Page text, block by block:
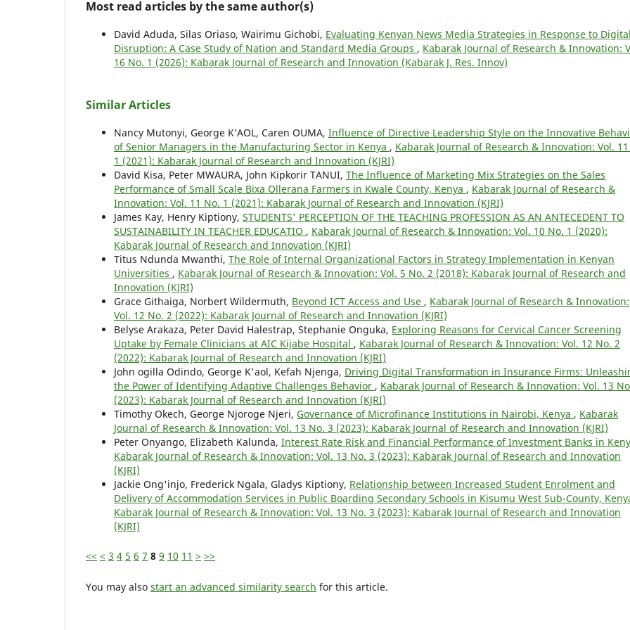
Most read articles by the same author(s)
David Aduda, Silas Oriaso, Wairimu Gichobi, Evaluating Kenyan News Media Strategies in Response to Digital
Disruption: A Case Study of Nation and Standard Media Groups , Kabarak Journal of Research & Innovation:
16 No. 1 (2026): Kabarak Journal of Research and Innovation (Kabarak J. Res. Innov)
Similar Articles
Nancy Mutonyi, George K’AOL, Caren OUMA, Influence of Directive Leadership Style on the Innovative
of Senior Managers in the Manufacturing Sector in Kenya , Kabarak Journal of Research & Innovation: Vol.
1 (2021): Kabarak Journal of Research and Innovation (KJRI)
David Kisa, Peter MWAURA, John Kipkorir TANUI, The Influence of Marketing Mix Strategies on the Sales
Performance of Small Scale Bixa Ollerana Farmers in Kwale County, Kenya , Kabarak Journal of Research &
Innovation: Vol. 11 No. 1 (2021): Kabarak Journal of Research and Innovation (KJRI)
James Kay, Henry Kiptiony, STUDENTS' PERCEPTION OF THE TEACHING PROFESSION AS AN ANTECEDENT TO
SUSTAINABILITY IN TEACHER EDUCATIO , Kabarak Journal of Research & Innovation: Vol. 10 No. 1 (2020):
Kabarak Journal of Research and Innovation (KJRI)
Titus Ndunda Mwanthi, The Role of Internal Organizational Factors in Strategy Implementation in Kenyan
Universities , Kabarak Journal of Research & Innovation: Vol. 5 No. 2 (2018): Kabarak Journal of Research and
Innovation (KJRI)
Grace Githaiga, Norbert Wildermuth, Beyond ICT Access and Use , Kabarak Journal of Research & Innovation:
Vol. 12 No. 2 (2022): Kabarak Journal of Research and Innovation (KJRI)
Belyse Arakaza, Peter David Halestrap, Stephanie Onguka, Exploring Reasons for Cervical Cancer Screening
Uptake by Female Clinicians at AIC Kijabe Hospital , Kabarak Journal of Research & Innovation: Vol. 12 No. 2
(2022): Kabarak Journal of Research and Innovation (KJRI)
John ogilla Odindo, George K'aol, Kefah Njenga, Driving Digital Transformation in Insurance Firms:
the Power of Identifying Adaptive Challenges Behavior , Kabarak Journal of Research & Innovation: Vol. 13
(2023): Kabarak Journal of Research and Innovation (KJRI)
Timothy Okech, George Njoroge Njeri, Governance of Microfinance Institutions in Nairobi, Kenya , Kabarak
Journal of Research & Innovation: Vol. 13 No. 3 (2023): Kabarak Journal of Research and Innovation (KJRI)
Peter Onyango, Elizabeth Kalunda, Interest Rate Risk and Financial Performance of Investment Banks in
Kabarak Journal of Research & Innovation: Vol. 13 No. 3 (2023): Kabarak Journal of Research and Innovation
(KJRI)
Jackie Ong'injo, Frederick Ngala, Gladys Kiptiony, Relationship between Increased Student Enrolment and
Delivery of Accommodation Services in Public Boarding Secondary Schools in Kisumu West Sub-County,
Kabarak Journal of Research & Innovation: Vol. 13 No. 3 (2023): Kabarak Journal of Research and Innovation
(KJRI)
<< < 3 4 5 6 7 8 9 10 11 > >>
You may also start an advanced similarity search for this article.